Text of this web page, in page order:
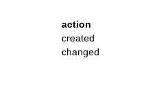
action
created
changed